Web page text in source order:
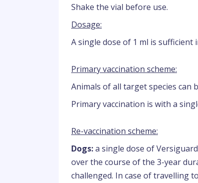
Shake the vial before use.
Dosage:
A single dose of 1 ml is sufficient
Primary vaccination scheme:
Animals of all target species can
Primary vaccination is with a
Re-vaccination scheme:
Dogs:a single dose of
over the course of the 3-year
challenged. In case of travelling